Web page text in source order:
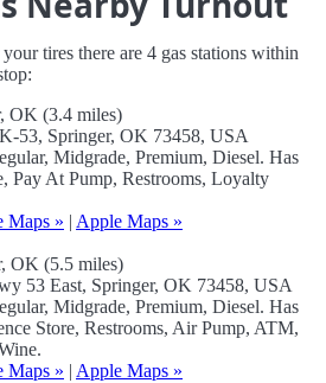
tires there are 4 gas stations within
OK (3.4 miles)
53, Springer, OK 73458, USA
Midgrade, Premium, Diesel. Has
Pay At Pump, Restrooms, Loyalty
Maps » | Apple Maps »
OK (5.5 miles)
53 East, Springer, OK 73458, USA
Midgrade, Premium, Diesel. Has
Store, Restrooms, Air Pump, ATM,
Maps » | Apple Maps »